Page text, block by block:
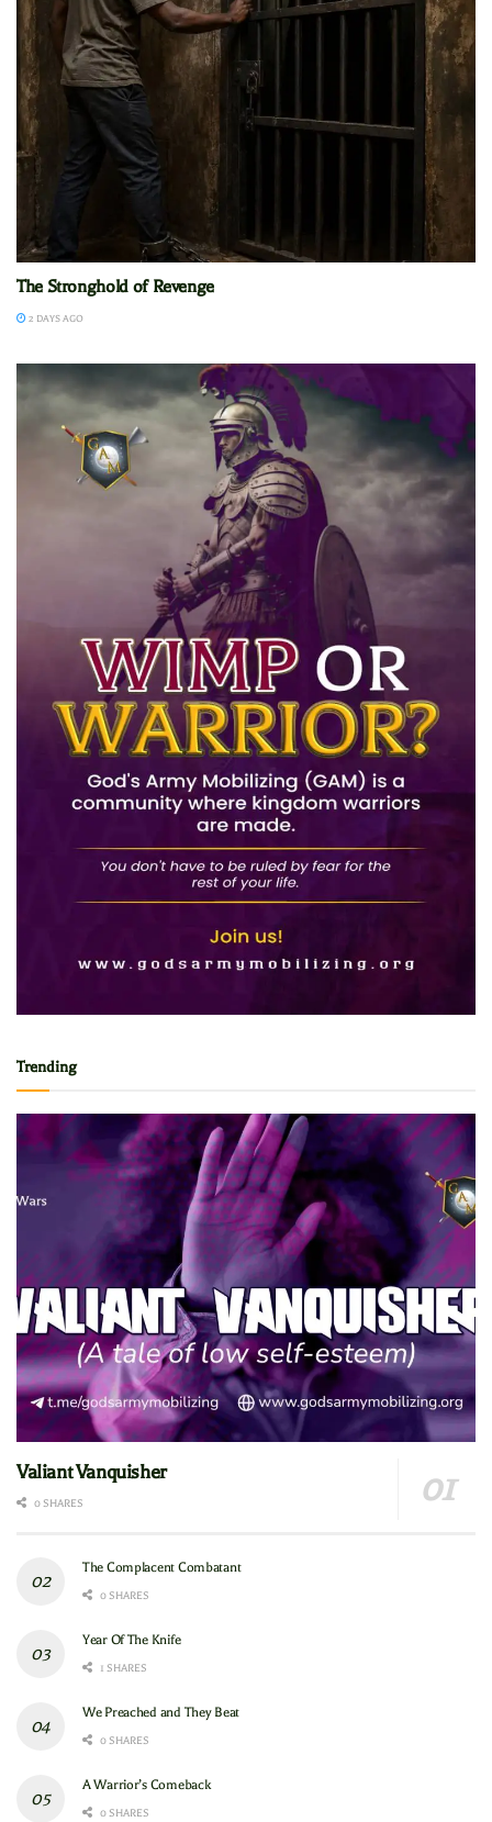
The Stronghold of Revenge
2 DAYS AGO
Trending
Valiant Vanquisher
0 SHARES
The Complacent Combatant
0 SHARES
Year Of The Knife
1 SHARES
We Preached and They Beat
0 SHARES
A Warrior’s Comeback
0 SHARES